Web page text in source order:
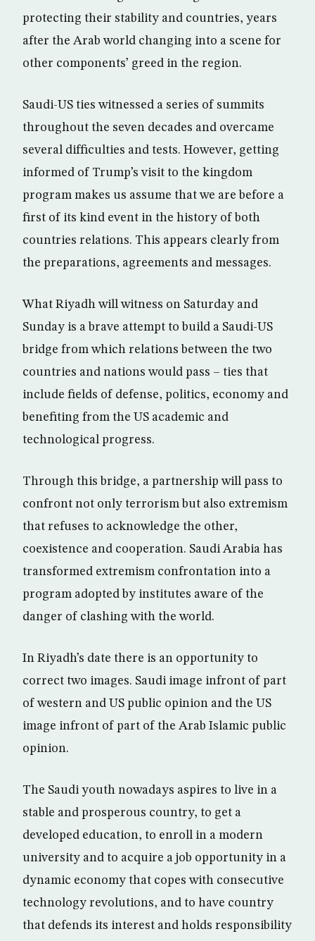
protecting their stability and countries, years
after the Arab world changing into a scene for
other components’ greed in the region.
Saudi-US ties witnessed a series of summits
throughout the seven decades and overcame
several difficulties and tests. However, getting
informed of Trump’s visit to the kingdom
program makes us assume that we are before a
first of its kind event in the history of both
countries relations. This appears clearly from
the preparations, agreements and messages.
What Riyadh will witness on Saturday and
Sunday is a brave attempt to build a Saudi-US
bridge from which relations between the two
countries and nations would pass – ties that
include fields of defense, politics, economy and
benefiting from the US academic and
technological progress.
Through this bridge, a partnership will pass to
confront not only terrorism but also extremism
that refuses to acknowledge the other,
coexistence and cooperation. Saudi Arabia has
transformed extremism confrontation into a
program adopted by institutes aware of the
danger of clashing with the world.
In Riyadh’s date there is an opportunity to
correct two images. Saudi image infront of part
of western and US public opinion and the US
image infront of part of the Arab Islamic public
opinion.
The Saudi youth nowadays aspires to live in a
stable and prosperous country, to get a
developed education, to enroll in a modern
university and to acquire a job opportunity in a
dynamic economy that copes with consecutive
technology revolutions, and to have country
that defends its interest and holds responsibility